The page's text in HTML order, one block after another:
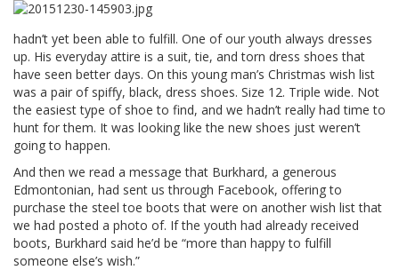
hadn’t yet been able to fulfill. One of our youth always dresses
up. His everyday attire is a suit, tie, and torn dress shoes that
have seen better days. On this young man’s Christmas wish list
was a pair of spiffy, black, dress shoes. Size 12. Triple wide. Not
the easiest type of shoe to find, and we hadn’t really had time to
hunt for them. It was looking like the new shoes just weren’t
going to happen.
And then we read a message that Burkhard, a generous
Edmontonian, had sent us through Facebook, offering to
purchase the steel toe boots that were on another wish list that
we had posted a photo of. If the youth had already received
boots, Burkhard said he’d be “more than happy to fulfill
someone else’s wish.”